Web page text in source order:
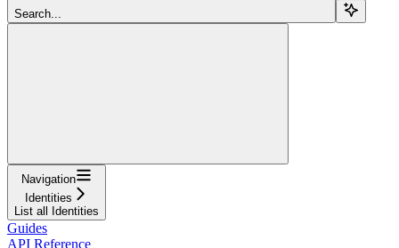
Search...
Navigation
Identities
List all Identities
Guides
API Reference